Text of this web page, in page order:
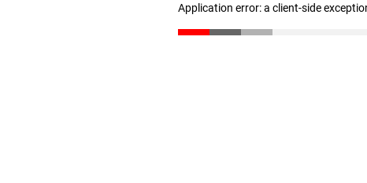
Application error: a client-side